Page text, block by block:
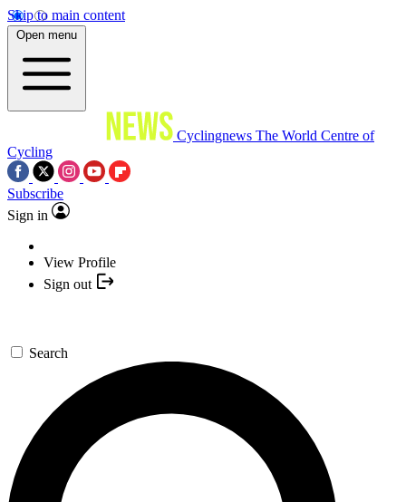
Skip to main content
Open menu
Cyclingnews The World Centre of
Cycling
Subscribe
Sign in
View Profile
Sign out
Search